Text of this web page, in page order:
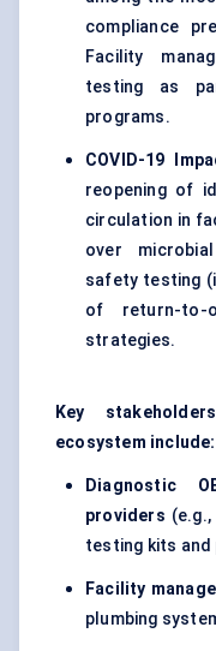
compliance
Facility
testing as
programs.
COVID-19
reopening of
circulation in
over
safety testing
of return-to-
strategies.
Key
ecosystem include:
Diagnostic
providers
testing kits
Facility
plumbing